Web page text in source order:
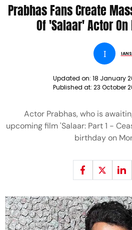
Prabhas Fans Create
Of 'Salaar' Actor
I IANS
Updated on: 18 January
Published at: 23 October
Actor Prabhas, who is
upcoming film 'Salaar: Part 1 -
birthday on